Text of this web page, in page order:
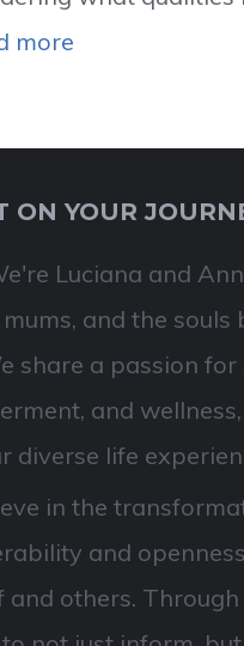
more
ON YOUR
Luciana and
and the souls
share a passion
and
diverse life
in the
and
and others.